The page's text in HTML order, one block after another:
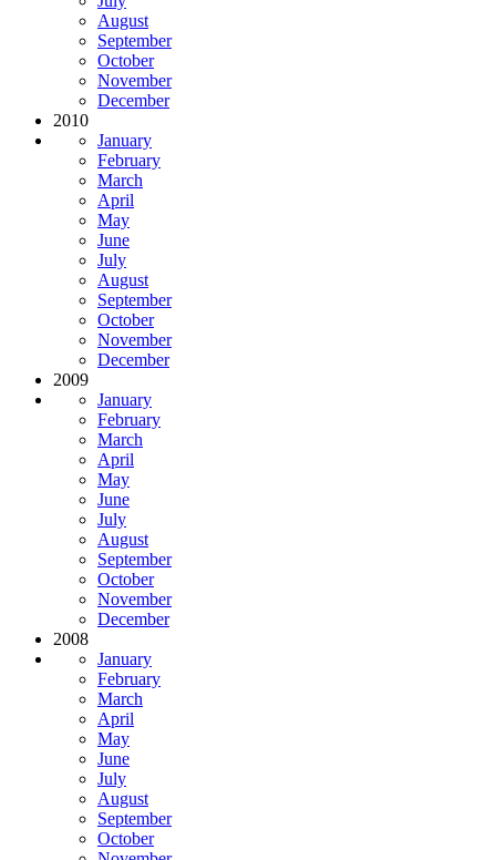
August
September
October
November
December
2010
January
February
March
April
May
June
July
August
September
October
November
December
2009
January
February
March
April
May
June
July
August
September
October
November
December
2008
January
February
March
April
May
June
July
August
September
October